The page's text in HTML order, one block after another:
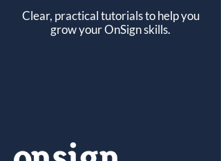
Clear, practical tutorials to help you
grow your OnSign skills.